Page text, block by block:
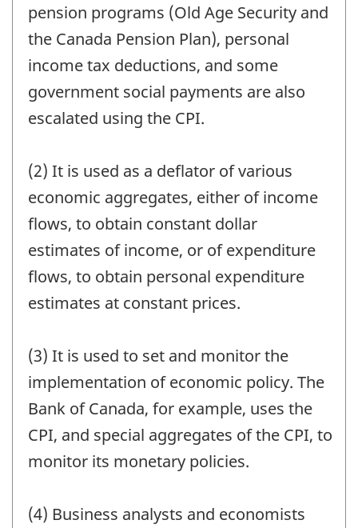
pension programs (Old Age Security and
the Canada Pension Plan), personal
income tax deductions, and some
government social payments are also
escalated using the CPI.
(2) It is used as a deflator of various
economic aggregates, either of income
flows, to obtain constant dollar
estimates of income, or of expenditure
flows, to obtain personal expenditure
estimates at constant prices.
(3) It is used to set and monitor the
implementation of economic policy. The
Bank of Canada, for example, uses the
CPI, and special aggregates of the CPI, to
monitor its monetary policies.
(4) Business analysts and economists